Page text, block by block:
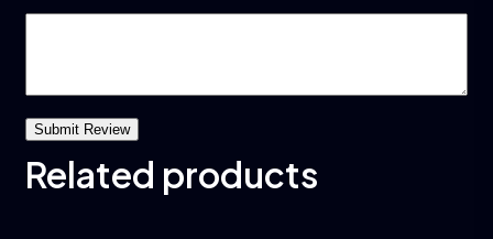
Related products